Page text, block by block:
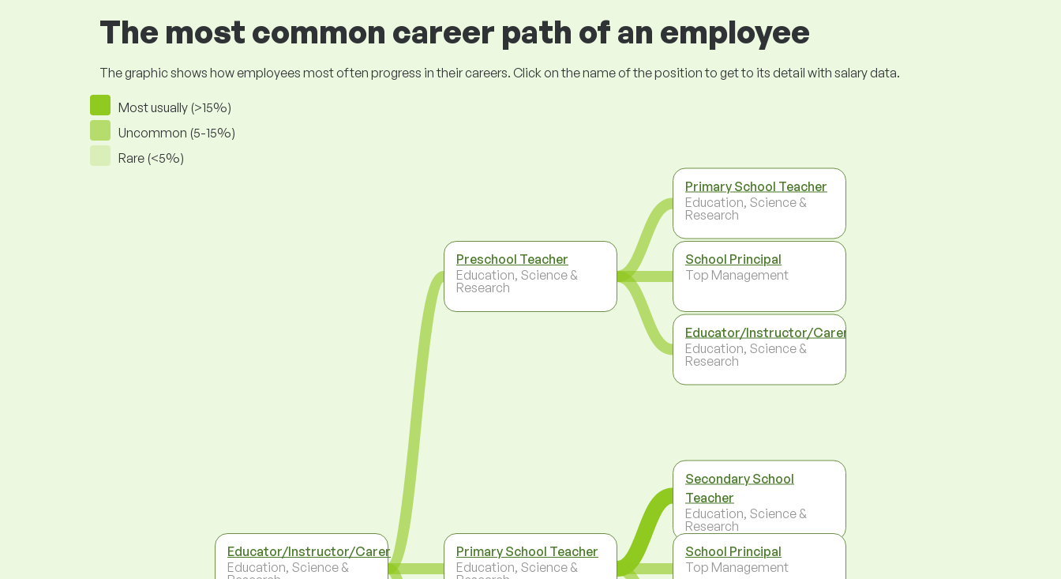
The most common career path of an employee
The graphic shows how employees most often progress in their careers. Click on the name of the position to get to its detail with salary data.
Most usually (>15%)
Uncommon (5-15%)
Rare (<5%)
Educator/Instructor/Carer
Education, Science &
Preschool Teacher
Education, Science &
Research
Primary School Teacher
Education, Science &
Primary School Teacher
Education, Science &
Research
School Principal
Top Management
Educator/Instructor/Carer
Education, Science &
Research
Secondary School
Teacher
Education, Science &
Research
School Principal
Top Management